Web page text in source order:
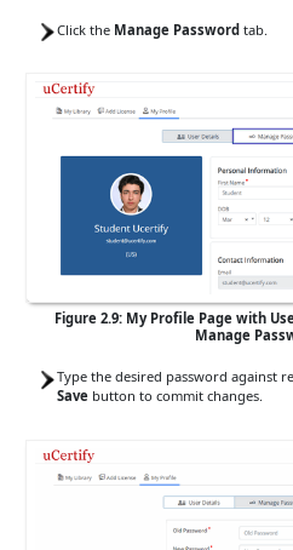
Click the Manage Passwordtab.
Figure 2.9: My Profile Page with
Manage
Type the desired password against
Savebutton to commit changes.